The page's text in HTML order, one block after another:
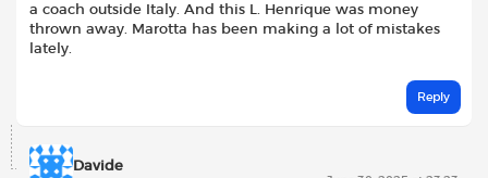
a coach outside Italy. And this L. Henrique was money
thrown away. Marotta has been making a lot of mistakes
lately.
Reply
Davide